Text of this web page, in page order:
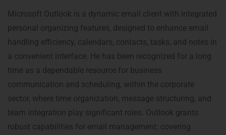
Microsoft Outlook is a dynamic email client with integrated
personal organizing features, designed to enhance email
handling efficiency, calendars, contacts, tasks, and notes in
a convenient interface. He has been recognized for a long
time as a dependable resource for business
communication and scheduling, within the corporate
sector, where time organization, message structuring, and
team integration play significant roles. Outlook grants
robust capabilities for email management: covering